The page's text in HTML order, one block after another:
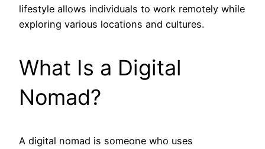
lifestyle allows individuals to work remotely while
exploring various locations and cultures.
What Is a Digital
Nomad?
A digital nomad is someone who uses